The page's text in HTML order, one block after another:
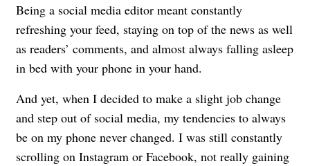
Being a social media editor meant constantly
refreshing your feed, staying on top of the news as well
as readers’ comments, and almost always falling asleep
in bed with your phone in your hand.
And yet, when I decided to make a slight job change
and step out of social media, my tendencies to always
be on my phone never changed. I was still constantly
scrolling on Instagram or Facebook, not really gaining